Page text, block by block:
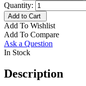
Quantity:
Add to Cart
Add To Wishlist
Add To Compare
Ask a Question
In Stock
Description